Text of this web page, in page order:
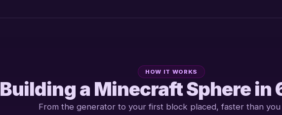
HOW IT WORKS
Building a Minecraft Sphere in
From the generator to your first block placed, faster than you